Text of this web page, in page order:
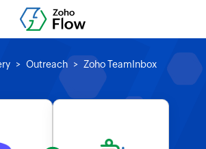
Outreach Zoho TeamInbox